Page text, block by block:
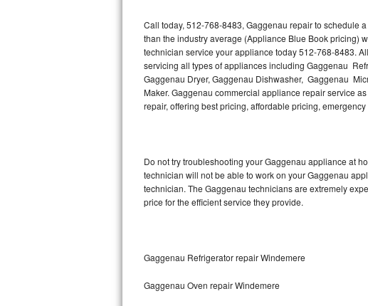
Samsung Repair
Sears Repair
Sub-Zero Repair
Viking Repair
Call today, 512-768-8483, Gaggenau repair to schedule
than the industry average (Appliance Blue Book pricing)
technician service your appliance today 512-768-8483.
servicing all types of appliances including Gaggenau
Gaggenau Dryer, Gaggenau Dishwasher, Gaggenau
Maker. Gaggenau commercial appliance repair service
repair, offering best pricing, affordable pricing,
Do not try troubleshooting your Gaggenau appliance at
technician will not be able to work on your Gaggenau
technician. The Gaggenau technicians are extremely
price for the efficient service they provide.
Gaggenau Refrigerator repair Windemere
Gaggenau Oven repair Windemere